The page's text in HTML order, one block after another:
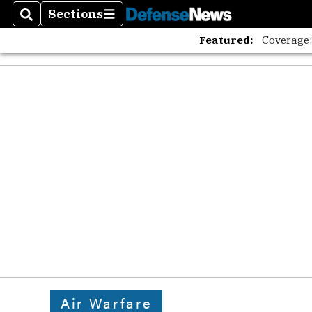
SearchSections
Sections
Featured:
Air Warfare